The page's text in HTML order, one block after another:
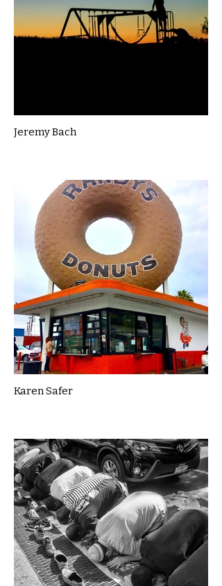
Jeremy Bach
Karen Safer